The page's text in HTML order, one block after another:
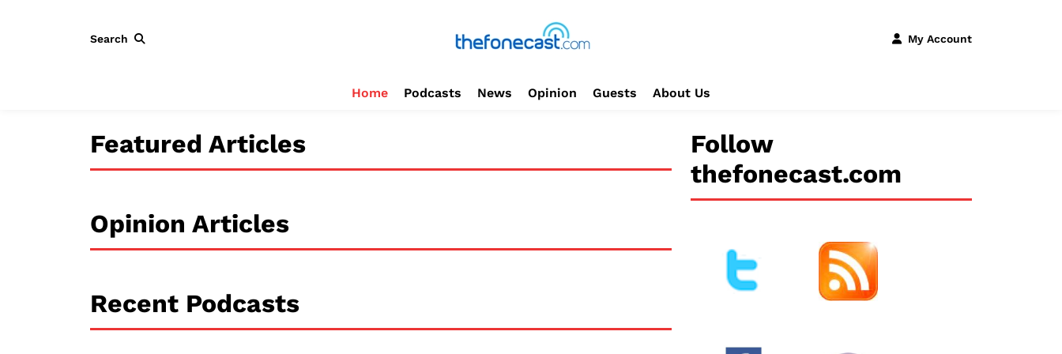
Search My Account
Home Podcasts News Opinion Guests About Us
Featured Articles
Opinion Articles
Recent Podcasts
Follow
thefonecast.com